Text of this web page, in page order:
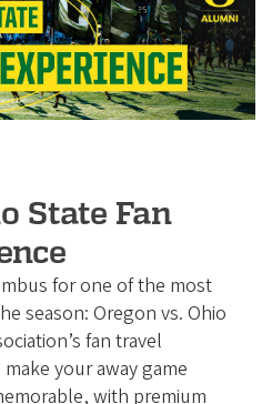
State Fan
for one of the most
season: Oregon vs. Ohio
fan travel
your away game
with premium